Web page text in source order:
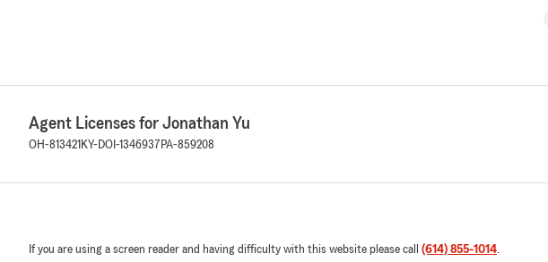
Agent Licenses for Jonathan Yu
OH-813421 KY-DOI-1346937 PA-859208
If you are using a screen reader and having difficulty with this website please call (614) 855-1014.